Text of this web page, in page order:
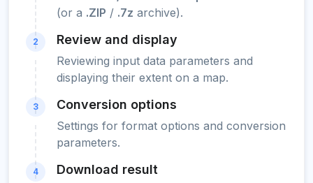
(or a .ZIP / .7z archive).
2 Review and display
Reviewing input data parameters and
displaying their extent on a map.
3 Conversion options
Settings for format options and conversion
parameters.
4 Download result